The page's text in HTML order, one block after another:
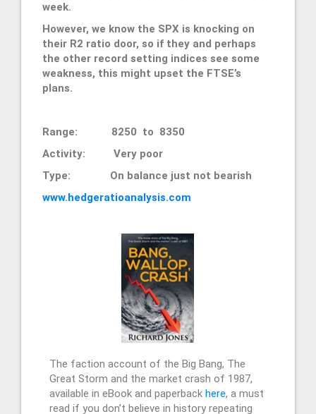
week.
However, we know the SPX is knocking on
their R2 ratio door, so if they and perhaps
the other record setting indices see some
weakness, this might upset the FTSE’s
plans.
Range: 8250 to 8350
Activity: Very poor
Type: On balance just not bearish
www.hedgeratioanalysis.com
The faction account of the Big Bang, The
Great Storm and the market crash of 1987,
available in eBook and paperback here, a must
read if you don’t believe in history repeating